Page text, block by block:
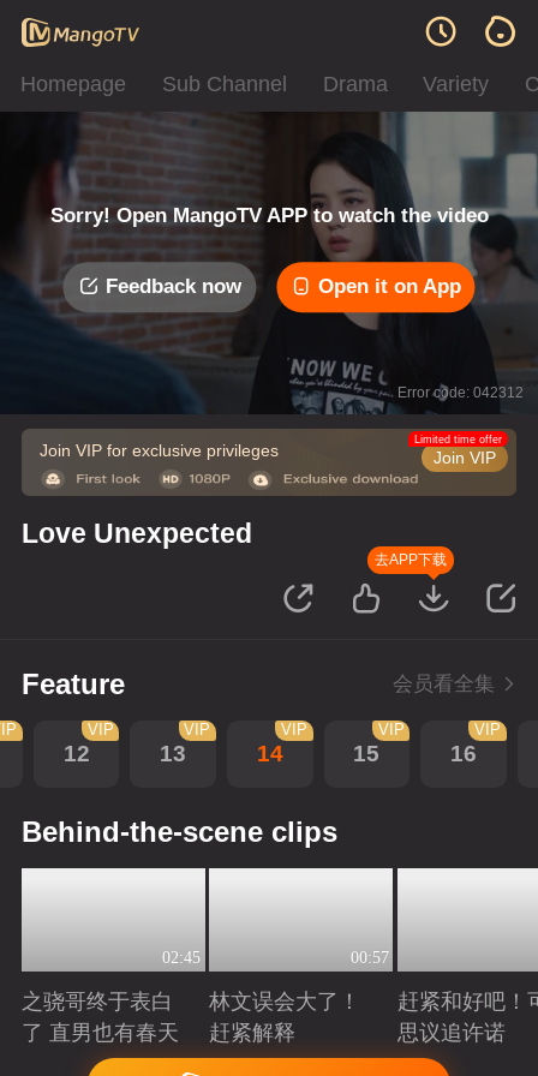
Homepage Sub Channel Drama Variety
Sorry! Open MangoTV APP to watch the video
Feedback now Open it on App
Error code: 042312
Join VIP for exclusive privileges Join VIP
Limited time offer
Love Unexpected
去APP下载
Feature 会员看全集
12
VIP
13
VIP
14
VIP
15
VIP
16
VIP
Behind-the-scene clips
02:45
之骁哥终于表白
了 直男也有春天
Playing
00:57
林文误会大了！
赶紧解释
Playing
赶紧和好吧！
思议追许诺
Playing